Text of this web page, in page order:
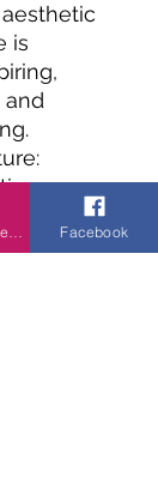
aesthetic
is
and
areas,Facebook